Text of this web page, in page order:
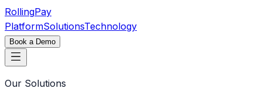
RollingPay
PlatformSolutionsTechnology
Book a Demo
Our Solutions